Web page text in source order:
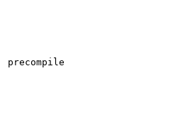
precompile